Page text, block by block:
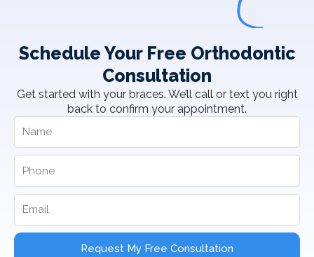
Schedule Your Free Orthodontic
Consultation
Get started with your braces. We’ll call or text you right
back to confirm your appointment.
Request My Free Consultation